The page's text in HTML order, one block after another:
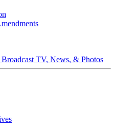
TV, News, & Photos